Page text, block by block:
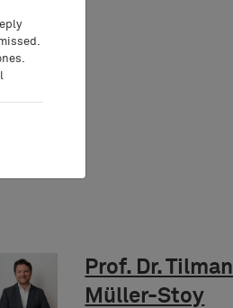
Prof. Dr. Tilman
Müller-Stoy